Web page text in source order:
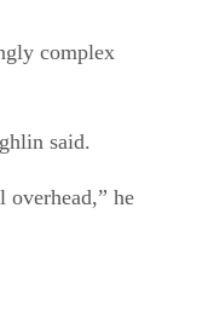
complex
said.
overhead,” he